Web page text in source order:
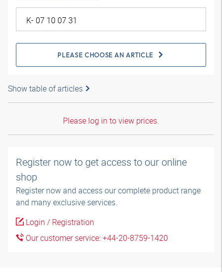
PLEASE CHOOSE AN ARTICLE
Show table of articles
Please log in to view prices.
Register now to get access to our online
shop
Register now and access our complete product range
and many exclusive services.
Login / Registration
Our customer service: +44-20-8759-1420